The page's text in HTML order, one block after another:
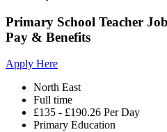
Primary School Teacher
Pay & Benefits
Apply Here
North East
Full time
£135 - £190.26 Per Day
Primary Education